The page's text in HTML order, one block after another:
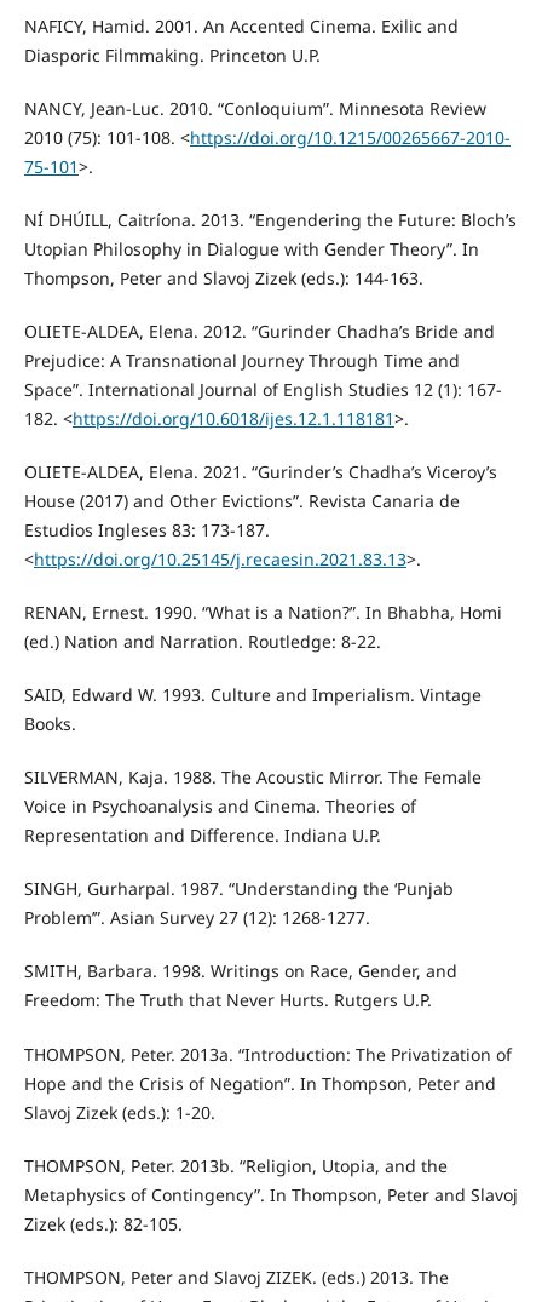
NAFICY, Hamid. 2001. An Accented Cinema. Exilic and
Diasporic Filmmaking. Princeton U.P.
NANCY, Jean-Luc. 2010. “Conloquium”. Minnesota Review
2010 (75): 101-108. <https://doi.org/10.1215/00265667-2010-
75-101>.
NÍ DHÚILL, Caitríona. 2013. “Engendering the Future: Bloch’s
Utopian Philosophy in Dialogue with Gender Theory”. In
Thompson, Peter and Slavoj Zizek (eds.): 144-163.
OLIETE-ALDEA, Elena. 2012. “Gurinder Chadha’s Bride and
Prejudice: A Transnational Journey Through Time and
Space”. International Journal of English Studies 12 (1): 167-
182. <https://doi.org/10.6018/ijes.12.1.118181>.
OLIETE-ALDEA, Elena. 2021. “Gurinder’s Chadha’s Viceroy’s
House (2017) and Other Evictions”. Revista Canaria de
Estudios Ingleses 83: 173-187.
<https://doi.org/10.25145/j.recaesin.2021.83.13>.
RENAN, Ernest. 1990. “What is a Nation?”. In Bhabha, Homi
(ed.) Nation and Narration. Routledge: 8-22.
SAID, Edward W. 1993. Culture and Imperialism. Vintage
Books.
SILVERMAN, Kaja. 1988. The Acoustic Mirror. The Female
Voice in Psychoanalysis and Cinema. Theories of
Representation and Difference. Indiana U.P.
SINGH, Gurharpal. 1987. “Understanding the ‘Punjab
Problem’”. Asian Survey 27 (12): 1268-1277.
SMITH, Barbara. 1998. Writings on Race, Gender, and
Freedom: The Truth that Never Hurts. Rutgers U.P.
THOMPSON, Peter. 2013a. “Introduction: The Privatization of
Hope and the Crisis of Negation”. In Thompson, Peter and
Slavoj Zizek (eds.): 1-20.
THOMPSON, Peter. 2013b. “Religion, Utopia, and the
Metaphysics of Contingency”. In Thompson, Peter and Slavoj
Zizek (eds.): 82-105.
THOMPSON, Peter and Slavoj ZIZEK. (eds.) 2013. The